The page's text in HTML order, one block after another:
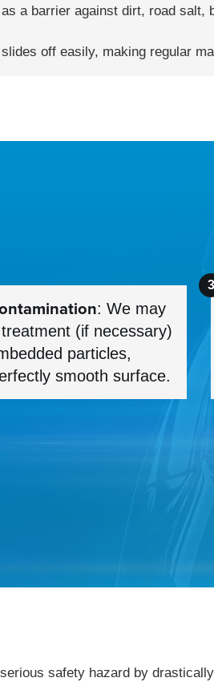
a barrier against dirt, road salt,
off easily, making regular
: We may
(if necessary)
particles,
smooth surface.
safety hazard by